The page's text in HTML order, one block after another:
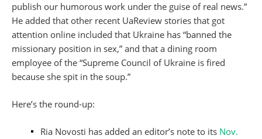
publish our humorous work under the guise of real news.”
He added that other recent UaReview stories that got
attention online included that Ukraine has “banned the
missionary position in sex,” and that a dining room
employee of the “Supreme Council of Ukraine is fired
because she spit in the soup.”
Here’s the round-up:
Ria Novosti has added an editor’s note to its Nov.